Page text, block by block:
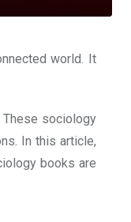
world. It
sociology
In this article,
books are